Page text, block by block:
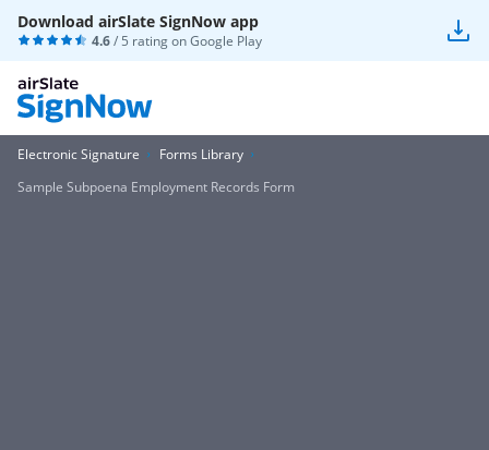
Download airSlate SignNow app
4.6/ 5 rating onGoogle Play
Electronic Signature
Forms Library
Sample Subpoena Employment Records Form